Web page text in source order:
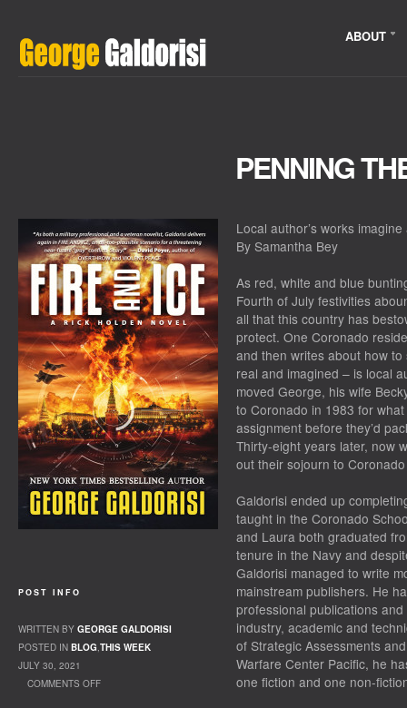
ABOUT
PENNING
Local author’s works
By Samantha Bey
As red, white and blue
Fourth of July festivities
all that this country has
protect. One Coronado
and then writes about how
real and imagined – is local
moved George, his wife
to Coronado in 1983 for
assignment before they’d
Thirty-eight years later, now
out their sojourn to
Galdorisi ended up
taught in the Coronado
and Laura both graduated
tenure in the Navy and
Galdorisi managed to write
mainstream publishers. He
professional publications
industry, academic and
of Strategic Assessments
Warfare Center Pacific, he
one fiction and one non-
POST INFO
WRITTEN BY GEORGE GALDORISI
POSTED IN BLOG,THIS WEEK
JULY 30, 2021
COMMENTS OFF